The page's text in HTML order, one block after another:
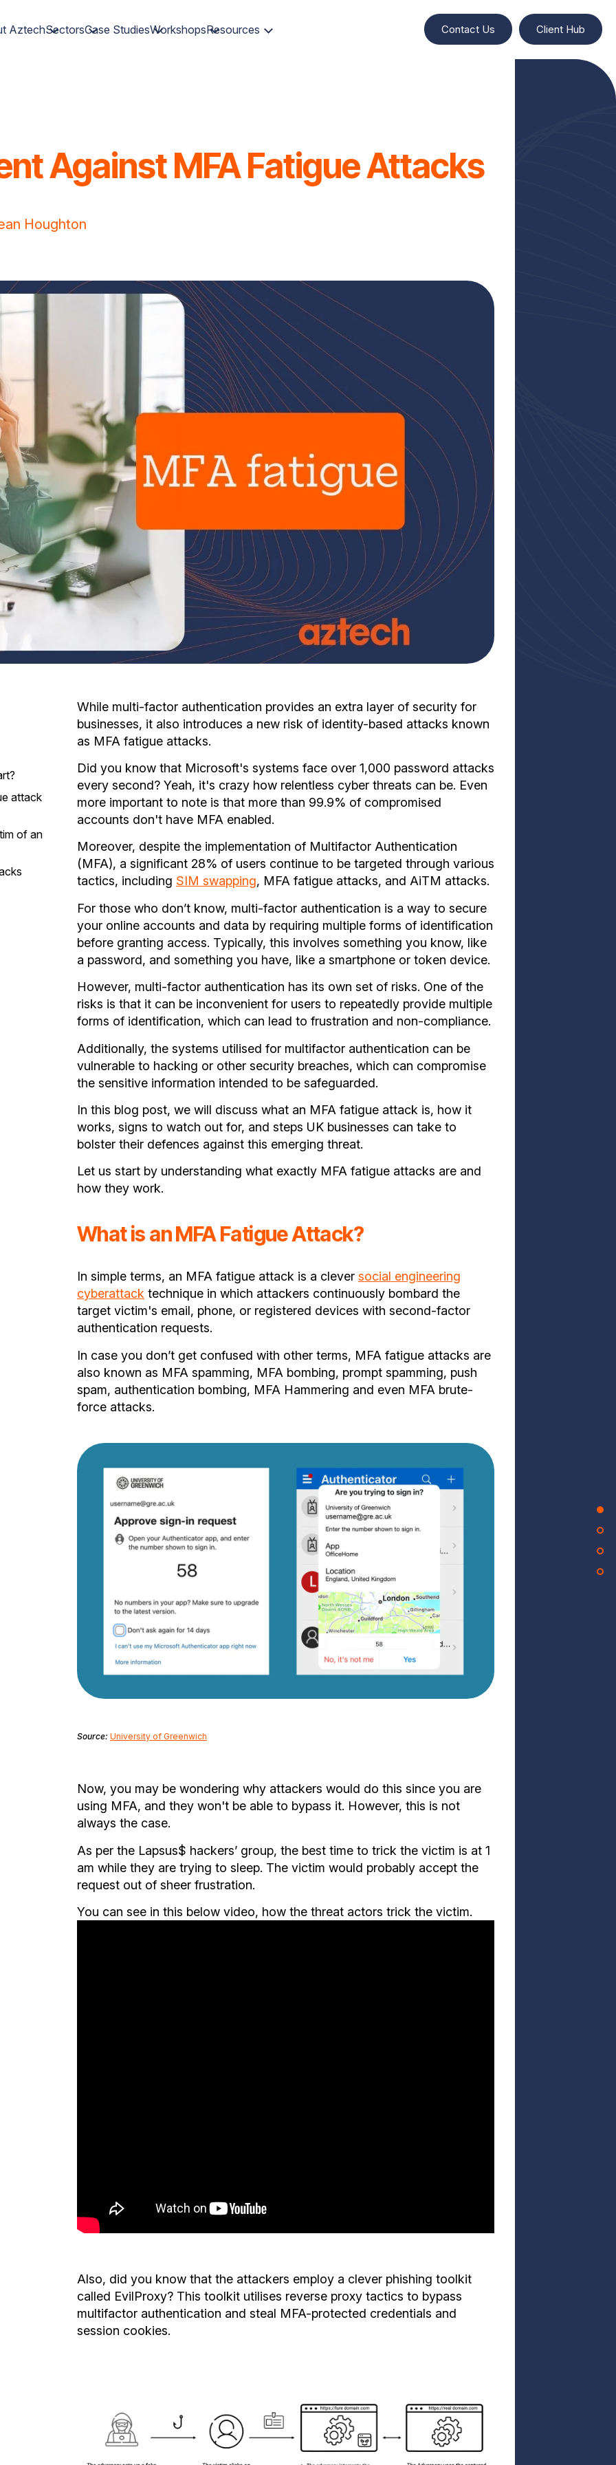
AztechSectorsCase StudiesWorkshopsResources Contact Us Client Hub
Against MFA Fatigue Attacks
Houghton
attack
of an
While multi-factor authentication provides an extra layer of security for
businesses, it also introduces a new risk of identity-based attacks known
as MFA fatigue attacks.
Did you know that Microsoft's systems face over 1,000 password attacks
every second? Yeah, it's crazy how relentless cyber threats can be. Even
more important to note is that more than 99.9% of compromised
accounts don't have MFA enabled.
Moreover, despite the implementation of Multifactor Authentication
(MFA), a significant 28% of users continue to be targeted through various
tactics, including SIM swapping, MFA fatigue attacks, and AiTM attacks.
For those who don’t know, multi-factor authentication is a way to secure
your online accounts and data by requiring multiple forms of identification
before granting access. Typically, this involves something you know, like
a password, and something you have, like a smartphone or token device.
However, multi-factor authentication has its own set of risks. One of the
risks is that it can be inconvenient for users to repeatedly provide multiple
forms of identification, which can lead to frustration and non-compliance.
Additionally, the systems utilised for multifactor authentication can be
vulnerable to hacking or other security breaches, which can compromise
the sensitive information intended to be safeguarded.
In this blog post, we will discuss what an MFA fatigue attack is, how it
works, signs to watch out for, and steps UK businesses can take to
bolster their defences against this emerging threat.
Let us start by understanding what exactly MFA fatigue attacks are and
how they work.
What is an MFA Fatigue Attack?
In simple terms, an MFA fatigue attack is a clever social engineering
cyberattack technique in which attackers continuously bombard the
target victim's email, phone, or registered devices with second-factor
authentication requests.
In case you don’t get confused with other terms, MFA fatigue attacks are
also known as MFA spamming, MFA bombing, prompt spamming, push
spam, authentication bombing, MFA Hammering and even MFA brute-
force attacks.
Source: University of Greenwich
Now, you may be wondering why attackers would do this since you are
using MFA, and they won't be able to bypass it. However, this is not
always the case.
As per the Lapsus$ hackers’ group, the best time to trick the victim is at 1
am while they are trying to sleep. The victim would probably accept the
request out of sheer frustration.
You can see in this below video, how the threat actors trick the victim.
Also, did you know that the attackers employ a clever phishing toolkit
called EvilProxy? This toolkit utilises reverse proxy tactics to bypass
multifactor authentication and steal MFA-protected credentials and
session cookies.